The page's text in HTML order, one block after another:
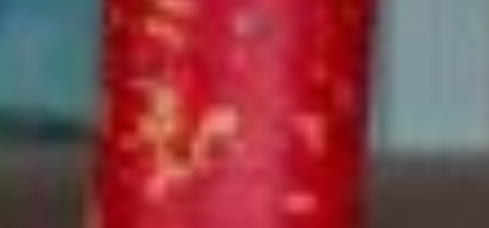
Transportation
With air-conditioned buses driven by certified driver,
trained ESF staff members supervising rides, and carefully
planned routes, our Optional Busing Program makes it
safe and easy to get to camp!